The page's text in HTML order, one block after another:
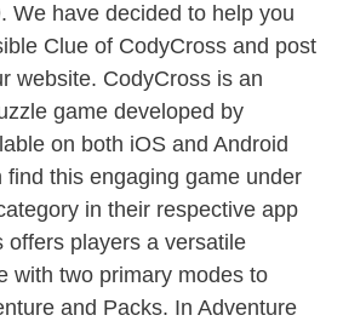
We have decided to help you
Clue of CodyCross and post
website. CodyCross is an
game developed by
on both iOS and Android
find this engaging game under
in their respective app
offers players a versatile
with two primary modes to
and Packs. In Adventure